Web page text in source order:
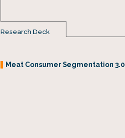
Meat Consumer Segmentation 3.0
Research Deck